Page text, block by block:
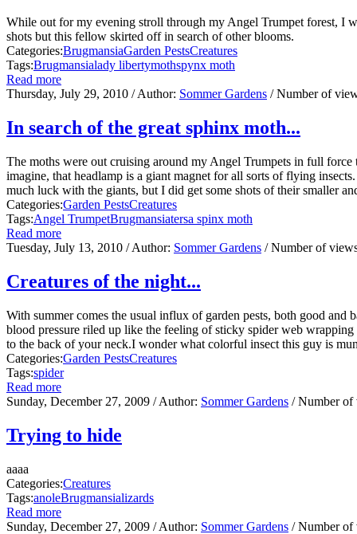
While out for my evening stroll through my Angel Trumpet forest, I
shots but this fellow skirted off in search of other blooms.
Categories:BrugmansiaGarden PestsCreatures
Tags:Brugmansialady libertymothspynx moth
Read more
Thursday, July 29, 2010 / Author: Sommer Gardens / Number of
In search of the great sphinx moth...
The moths were out cruising around my Angel Trumpets in full
imagine, that headlamp is a giant magnet for all sorts of flying
much luck with the giants, but I did get some shots of their smaller
Categories:Garden PestsCreatures
Tags:Angel TrumpetBrugmansiatersa spinx moth
Read more
Tuesday, July 13, 2010 / Author: Sommer Gardens / Number of
Creatures of the night...
With summer comes the usual influx of garden pests, both good
blood pressure riled up like the feeling of sticky spider web
to the back of your neck.I wonder what colorful insect this guy is
Categories:Garden PestsCreatures
Tags:spider
Read more
Sunday, December 27, 2009 / Author: Sommer Gardens / Number
Trying to hide
aaaa
Categories:Creatures
Tags:anoleBrugmansializards
Read more
Sunday, December 27, 2009 / Author: Sommer Gardens / Number